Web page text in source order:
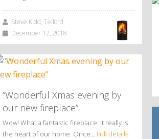
Steve Kidd, Telford
December 12, 2018
“Wonderful Xmas evening by
our new fireplace”
Wow! What a fantastic fireplace. It really is
the heart of our home. Once… Full details